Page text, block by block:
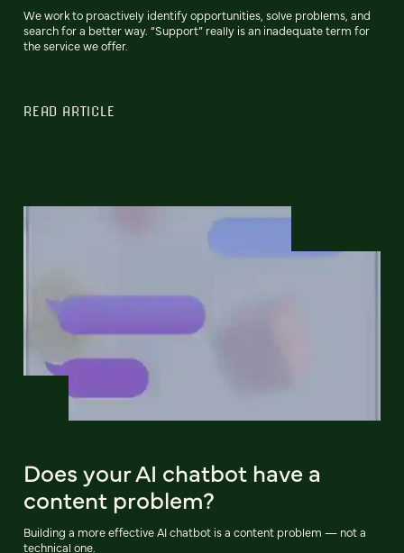
We work to proactively identify opportunities, solve problems, and
search for a better way. “Support” really is an inadequate term for
the service we offer.
READ ARTICLE
Does your AI chatbot have a
content problem?
Building a more effective AI chatbot is a content problem — not a
technical one.